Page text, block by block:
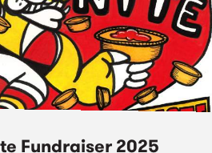
Fundraiser 2025